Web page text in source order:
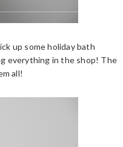
up some holiday bath
everything in the shop! The
all!